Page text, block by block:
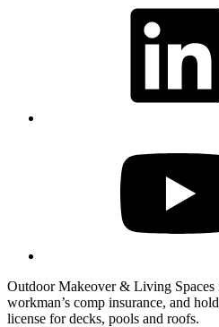
Outdoor Makeover & Living Spaces
workman’s comp insurance, and
license for decks, pools and roofs.